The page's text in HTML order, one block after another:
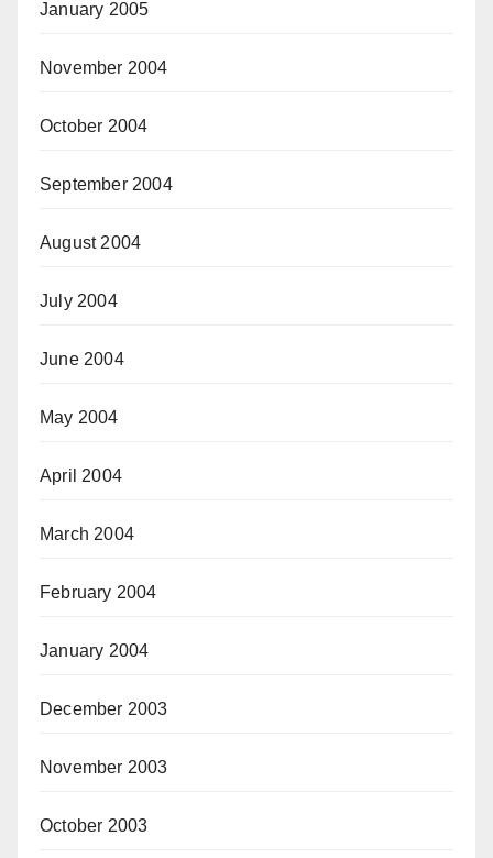
January 2005
November 2004
October 2004
September 2004
August 2004
July 2004
June 2004
May 2004
April 2004
March 2004
February 2004
January 2004
December 2003
November 2003
October 2003